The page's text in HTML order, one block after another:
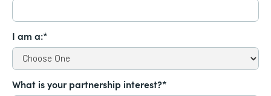
I am a:*
What is your partnership interest?*